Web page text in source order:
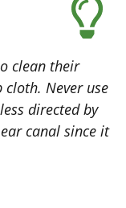
clean their
Never use
directed by
canal since it